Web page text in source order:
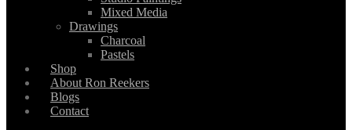
Mixed Media
Drawings
Charcoal
Pastels
Shop
About Ron Reekers
Blogs
Contact